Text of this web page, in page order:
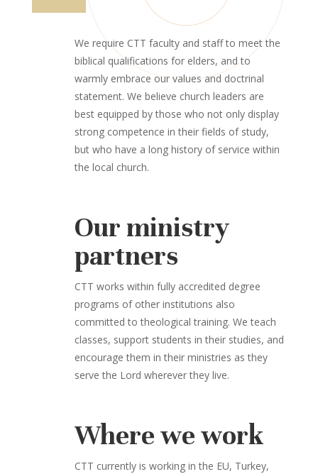
We require CTT faculty and staff to meet the
biblical qualifications for elders, and to
warmly embrace our values and doctrinal
statement. We believe church leaders are
best equipped by those who not only display
strong competence in their fields of study,
but who have a long history of service within
the local church.
Our ministry
partners
CTT works within fully accredited degree
programs of other institutions also
committed to theological training. We teach
classes, support students in their studies, and
encourage them in their ministries as they
serve the Lord wherever they live.
Where we work
CTT currently is working in the EU, Turkey,